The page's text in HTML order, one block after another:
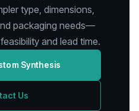
type, dimensions,
packaging needs—
and lead time.
Synthesis
Us